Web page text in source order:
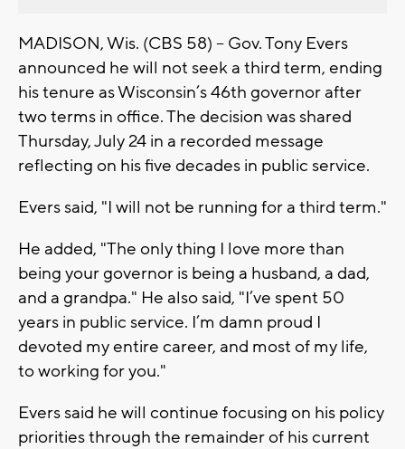
MADISON, Wis. (CBS 58) -- Gov. Tony Evers
announced he will not seek a third term, ending
his tenure as Wisconsin’s 46th governor after
two terms in office. The decision was shared
Thursday, July 24 in a recorded message
reflecting on his five decades in public service.
Evers said, "I will not be running for a third term."
He added, "The only thing I love more than
being your governor is being a husband, a dad,
and a grandpa." He also said, "I’ve spent 50
years in public service. I’m damn proud I
devoted my entire career, and most of my life,
to working for you."
Evers said he will continue focusing on his policy
priorities through the remainder of his current